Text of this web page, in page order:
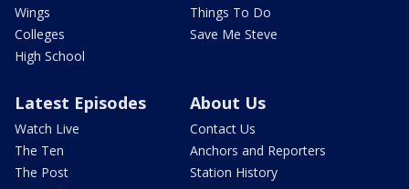
Wings
Colleges
High School
Things To Do
Save Me Steve
Latest Episodes
Watch Live
The Ten
The Post
About Us
Contact Us
Anchors and Reporters
Station History